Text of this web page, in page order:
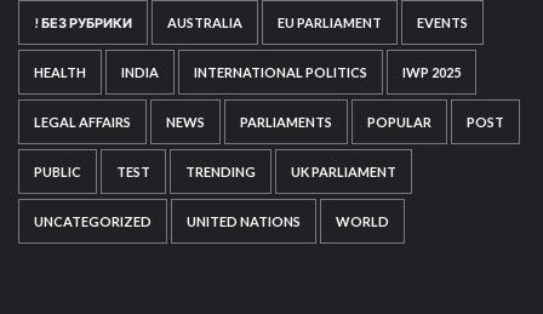
! БЕЗ РУБРИКИ AUSTRALIA EU PARLIAMENT EVENTS
HEALTH INDIA INTERNATIONAL POLITICS IWP 2025
LEGAL AFFAIRS NEWS PARLIAMENTS POPULAR POST
PUBLIC TEST TRENDING UK PARLIAMENT
UNCATEGORIZED UNITED NATIONS WORLD